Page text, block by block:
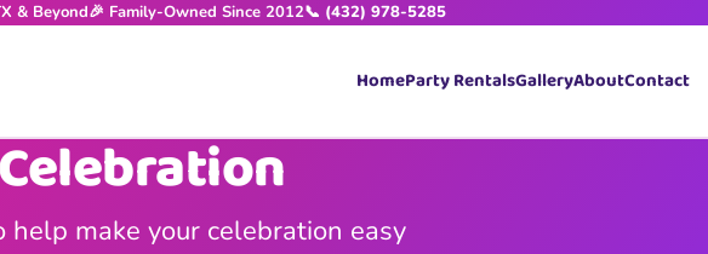
& Beyond🎉 Family-Owned Since 2012📞 (432) 978-5285
HomeParty RentalsGalleryAboutContact
make your celebration easy